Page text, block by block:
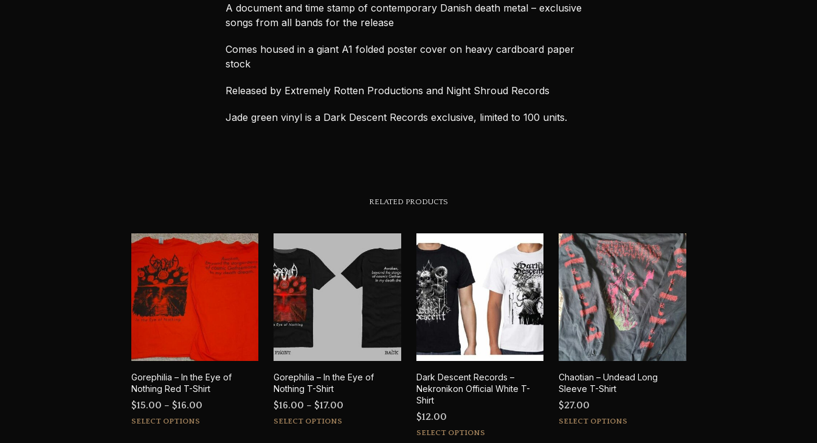
A document and time stamp of contemporary Danish death metal – exclusive
songs from all bands for the release
Comes housed in a giant A1 folded poster cover on heavy cardboard paper
stock
Released by Extremely Rotten Productions and Night Shroud Records
Jade green vinyl is a Dark Descent Records exclusive, limited to 100 units.
RELATED PRODUCTS
Gorephilia – In the Eye of
Nothing Red T-Shirt
$15.00 – $16.00Price
SELECT OPTIONSThis
Gorephilia – In the Eye of
Nothing T-Shirt
$16.00 – $17.00
SELECT OPTIONS
Dark Descent Records –
Nekronikon Official White T-
Shirt
$12.00
SELECT OPTIONSThis
Chaotian – Undead Long
Sleeve T-Shirt
$27.00
SELECT OPTIONS